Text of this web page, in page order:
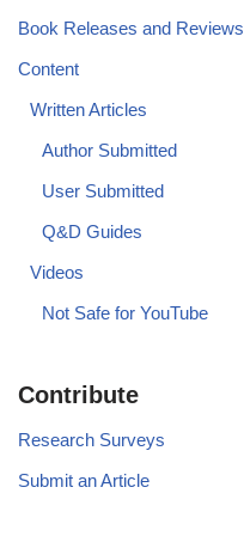
Book Releases and Reviews
Content
Written Articles
Author Submitted
User Submitted
Q&D Guides
Videos
Not Safe for YouTube
Contribute
Research Surveys
Submit an Article